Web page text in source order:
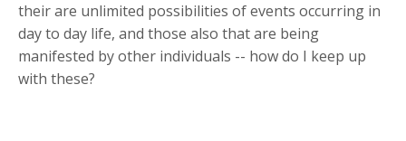
their are unlimited possibilities of events occurring in
day to day life, and those also that are being
manifested by other individuals -- how do I keep up
with these?